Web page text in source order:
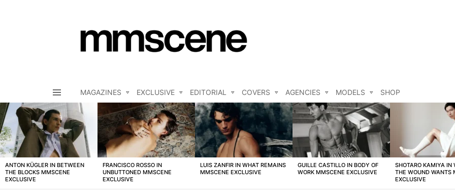
MAGAZINES EXCLUSIVE EDITORIAL COVERS AGENCIES MODELS SHOP
LATEST
STORIES
ANTON KÜGLER IN BETWEEN
THE BLOCKS MMSCENE
EXCLUSIVE
FRANCISCO ROSSO IN
UNBUTTONED MMSCENE
EXCLUSIVE
LUIS ZANFIR IN WHAT REMAINS
MMSCENE EXCLUSIVE
GUILLE CASTILLO IN BODY OF
WORK MMSCENE EXCLUSIVE
SHOTARO KAMIYA IN
THE WOUND WANTS
EXCLUSIVE